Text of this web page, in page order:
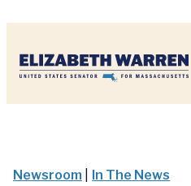
Newsroom In The News